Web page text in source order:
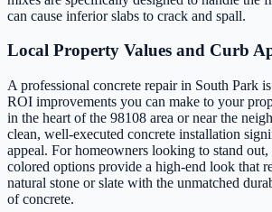
can cause inferior slabs to crack and spall.
Local Property Values and Curb
A professional concrete repair in South Park
ROI improvements you can make to your
in the heart of the 98108 area or near the
clean, well-executed concrete installation
appeal. For homeowners looking to stand out,
colored options provide a high-end look that
natural stone or slate with the unmatched
of concrete.